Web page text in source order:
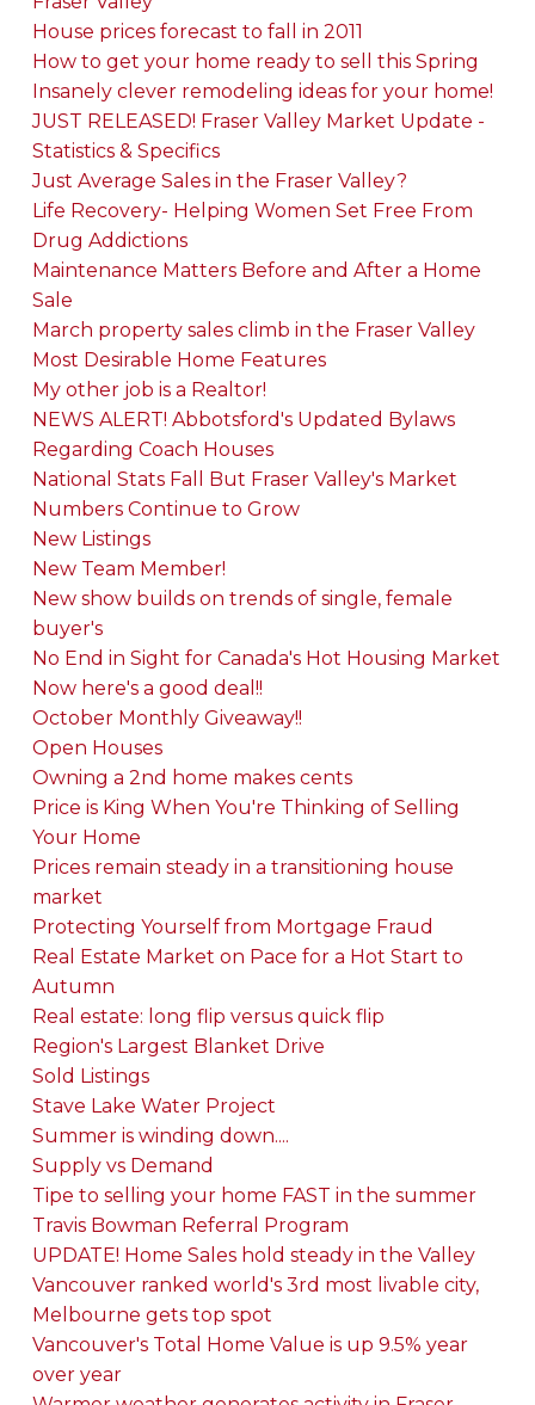
House prices forecast to fall in 2011
How to get your home ready to sell this Spring
Insanely clever remodeling ideas for your home!
JUST RELEASED! Fraser Valley Market Update -
Statistics & Specifics
Just Average Sales in the Fraser Valley?
Life Recovery- Helping Women Set Free From
Drug Addictions
Maintenance Matters Before and After a Home
Sale
March property sales climb in the Fraser Valley
Most Desirable Home Features
My other job is a Realtor!
NEWS ALERT! Abbotsford's Updated Bylaws
Regarding Coach Houses
National Stats Fall But Fraser Valley's Market
Numbers Continue to Grow
New Listings
New Team Member!
New show builds on trends of single, female
buyer's
No End in Sight for Canada's Hot Housing Market
Now here's a good deal!!
October Monthly Giveaway!!
Open Houses
Owning a 2nd home makes cents
Price is King When You're Thinking of Selling
Your Home
Prices remain steady in a transitioning house
market
Protecting Yourself from Mortgage Fraud
Real Estate Market on Pace for a Hot Start to
Autumn
Real estate: long flip versus quick flip
Region's Largest Blanket Drive
Sold Listings
Stave Lake Water Project
Summer is winding down....
Supply vs Demand
Tipe to selling your home FAST in the summer
Travis Bowman Referral Program
UPDATE! Home Sales hold steady in the Valley
Vancouver ranked world's 3rd most livable city,
Melbourne gets top spot
Vancouver's Total Home Value is up 9.5% year
over year